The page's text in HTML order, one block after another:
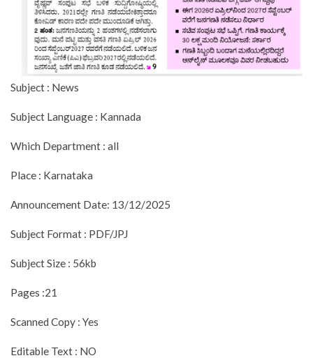
Subject : News
Subject Language : Kannada
Which Department : all
Place : Karnataka
Announcement Date: 13/12/2025
Subject Format : PDF/JPJ
Subject Size : 56kb
Pages :21
Scanned Copy : Yes
Editable Text : NO